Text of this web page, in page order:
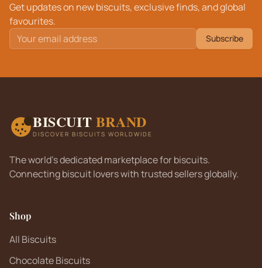
Get updates on new biscuits, exclusive finds, and global
favourites.
Subscribe
BISCUIT BRAND
DISCOVER BISCUITS WORLDWIDE
The world's dedicated marketplace for biscuits.
Connecting biscuit lovers with trusted sellers globally.
Shop
All Biscuits
Chocolate Biscuits